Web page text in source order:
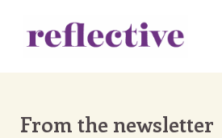
From the newsletter